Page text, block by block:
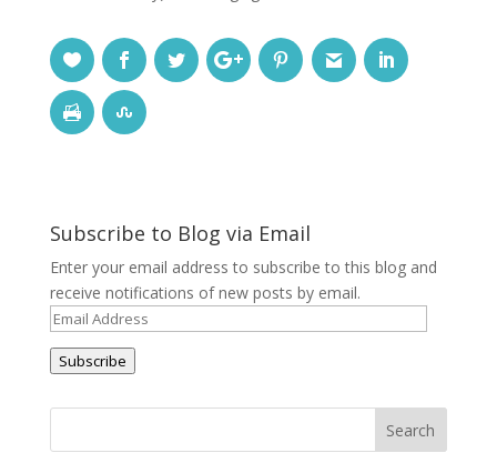
Subscribe to Blog via Email
Enter your email address to subscribe to this blog and
receive notifications of new posts by email.
Email
Address
Subscribe